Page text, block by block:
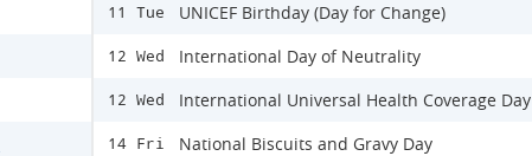
11 Tue UNICEF Birthday (Day for Change)
12 Wed International Day of Neutrality
12 Wed International Universal Health Coverage Day
14 Fri National Biscuits and Gravy Day